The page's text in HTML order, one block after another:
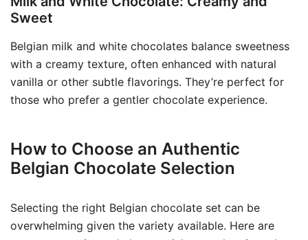
Sweet
Belgian milk and white chocolates balance sweetness
with a creamy texture, often enhanced with natural
vanilla or other subtle flavorings. They’re perfect for
those who prefer a gentler chocolate experience.
How to Choose an Authentic
Belgian Chocolate Selection
Selecting the right Belgian chocolate set can be
overwhelming given the variety available. Here are